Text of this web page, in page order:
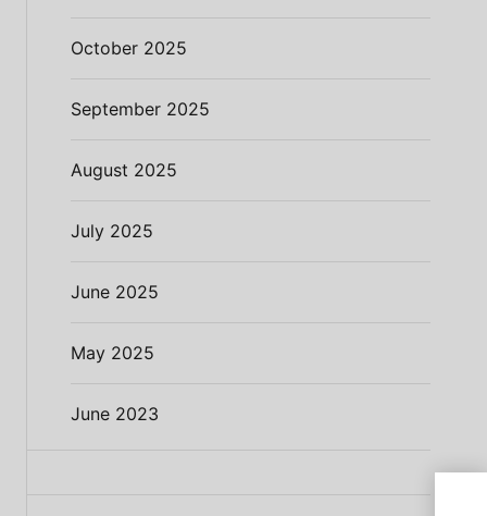
October 2025
September 2025
August 2025
July 2025
June 2025
May 2025
June 2023